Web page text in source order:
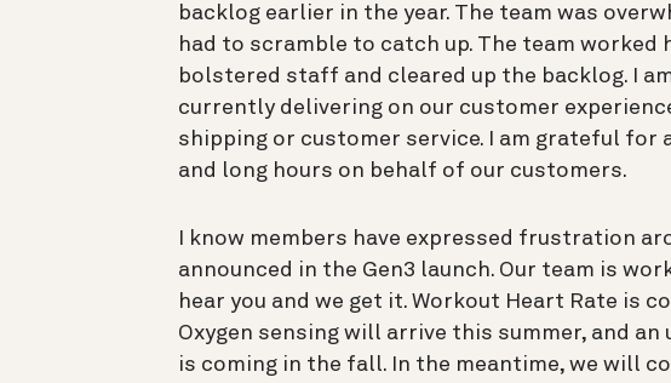
backlog earlier in the year. The team was
had to scramble to catch up. The team worked
bolstered staff and cleared up the backlog. I
currently delivering on our customer
shipping or customer service. I am grateful
and long hours on behalf of our customers.
I know members have expressed frustration
announced in the Gen3 launch. Our team is
hear you and we get it. Workout Heart Rate is
Oxygen sensing will arrive this summer, and
is coming in the fall. In the meantime, we will